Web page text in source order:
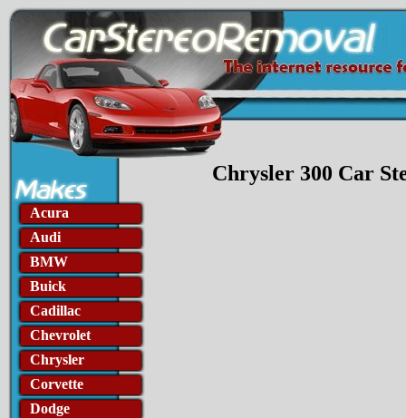
Acura
Audi
BMW
Buick
Cadillac
Chevrolet
Chrysler
Corvette
Dodge
Chrysler 300 Car